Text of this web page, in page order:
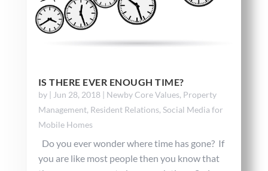
IS THERE EVER ENOUGH TIME?
by | Jun 28, 2018| Newby Core Values, Property
Management, Resident Relations, Social Media for
Mobile Homes
Do you ever wonder where time has gone? If
you are like most people then you know that